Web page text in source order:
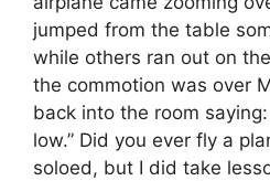
jumped from the table
while others ran out on
the commotion was over
back into the room
low.” Did you ever fly a
soloed, but I did take